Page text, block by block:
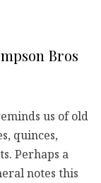
Bros
us of old
quinces,
Perhaps a
notes this